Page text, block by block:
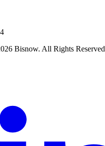
Bisnow. All Rights Reserved